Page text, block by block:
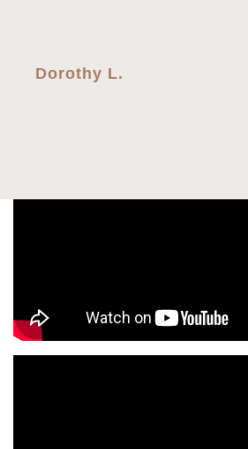
Dorothy L.
to anyone who needs a eye visit
give her a 10/10. I’ve been to